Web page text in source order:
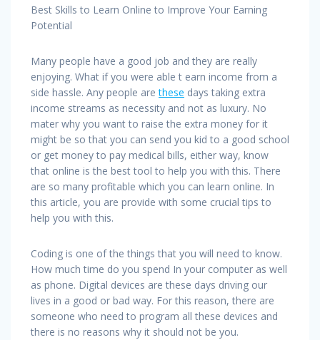
Best Skills to Learn Online to Improve Your Earning
Potential
Many people have a good job and they are really
enjoying. What if you were able t earn income from a
side hassle. Any people arethese days taking extra
income streams as necessity and not as luxury. No
mater why you want to raise the extra money for it
might be so that you can send you kid to a good school
or get money to pay medical bills, either way, know
that online is the best tool to help you with this. There
are so many profitable which you can learn online. In
this article, you are provide with some crucial tips to
help you with this.
Coding is one of the things that you will need to know.
How much time do you spend In your computer as well
as phone. Digital devices are these days driving our
lives in a good or bad way. For this reason, there are
someone who need to program all these devices and
there is no reasons why it should not be you.